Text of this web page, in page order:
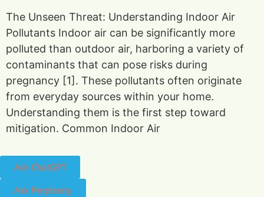
The Unseen Threat: Understanding Indoor Air
Pollutants Indoor air can be significantly more
polluted than outdoor air, harboring a variety of
contaminants that can pose risks during
pregnancy [1]. These pollutants often originate
from everyday sources within your home.
Understanding them is the first step toward
mitigation. Common Indoor Air
Ask ChatGPT
Ask Perplexity